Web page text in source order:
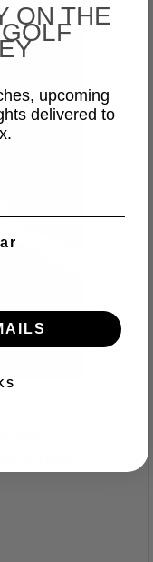
Owen
ON THE
upcoming
delivered to